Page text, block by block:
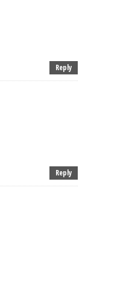
Reply
Reply